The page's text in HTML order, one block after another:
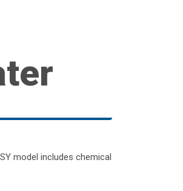
model includes chemical